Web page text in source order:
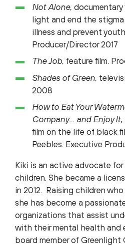
Not Alone,
light and end the
illness and prevent
Producer/Director 2017
The Job, feature film.
Shades of Green,
2008
How to Eat Your
Company… and Enjoy It,
film on the life of black
Peebles. Executive
Kiki is an active advocate
children. She became a
in 2012. Raising children
she has become a
organizations that assist
with their mental health and
board member of Greenlight